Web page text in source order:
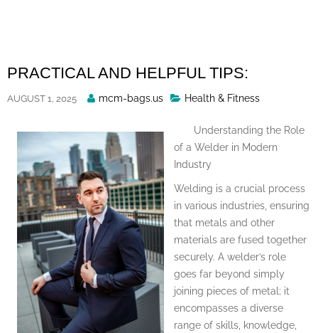
PRACTICAL AND HELPFUL TIPS:
AUGUST 1, 2025
Posted
mcm-bags.us Health & Fitness
Understanding the Role
of a Welder in Modern
Industry
Welding is a crucial process
in various industries, ensuring
that metals and other
materials are fused together
securely. A welder’s role
goes far beyond simply
joining pieces of metal; it
encompasses a diverse
range of skills, knowledge,